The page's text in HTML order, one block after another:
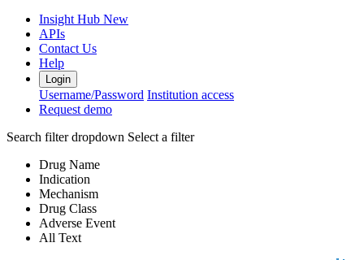
Insight Hub New
APIs
Contact Us
Help
Login
Username/Password Institution access
Request demo
Search filter dropdown Select a filter
Drug Name
Indication
Mechanism
Drug Class
Adverse Event
All Text